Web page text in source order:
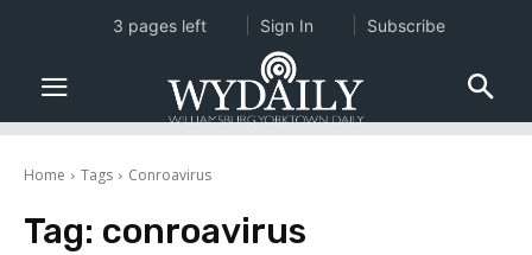
Home Tags Conroavirus
Tag: conroavirus
3 pages left Sign In Subscribe